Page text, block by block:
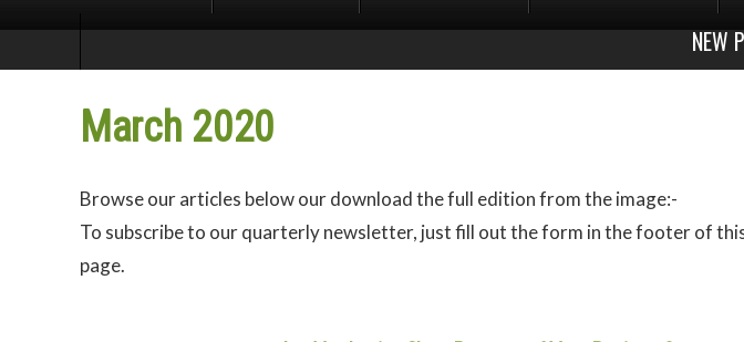
NEW
March 2020
Browse our articles below our download the full edition from the image:-
To subscribe to our quarterly newsletter, just fill out the form in the footer of
page.